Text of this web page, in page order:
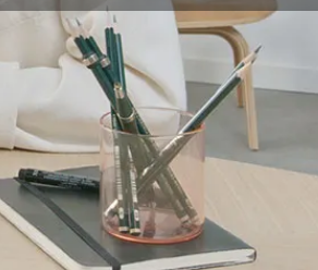
coordination, with the
or a conventional
available on the market.